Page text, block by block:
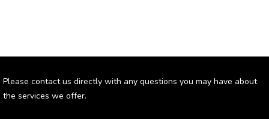
Please contact us directly with any questions you may have about
the services we offer.